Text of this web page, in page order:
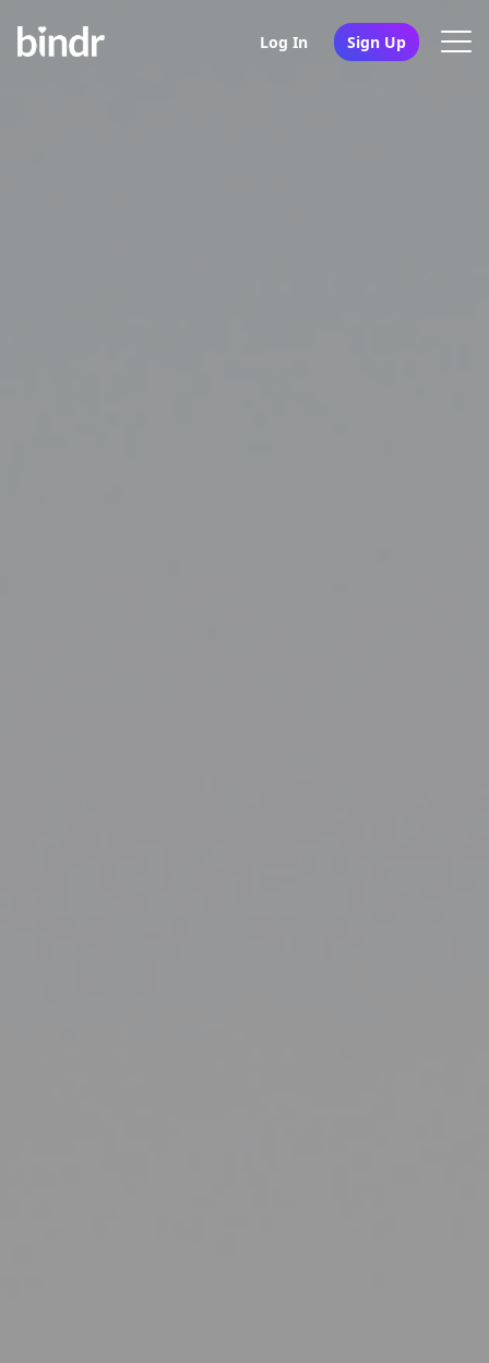
Log In Sign Up